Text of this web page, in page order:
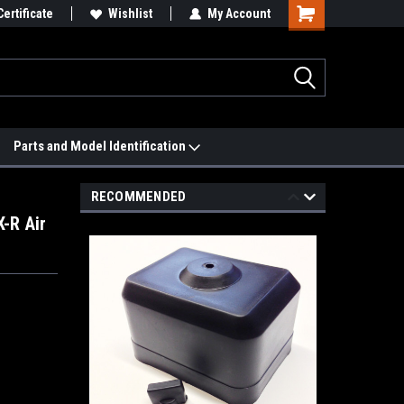
Match it. See Price Match Page
Wishlist My Account
Parts and Model Identification
R Air
RECOMMENDED